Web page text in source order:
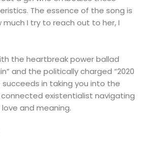
The essence of the song is
I try to reach out to her, I
the heartbreak power ballad
and the politically charged “2020
succeeds in taking you into the
existentialist navigating
and meaning.